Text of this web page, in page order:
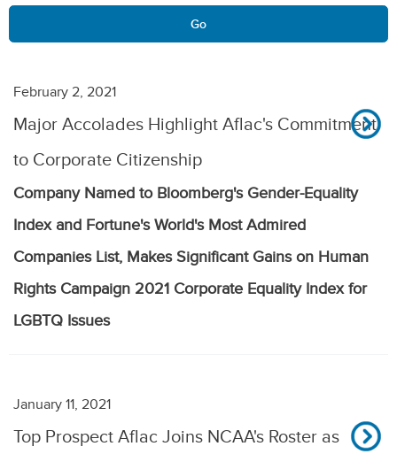
Go
February 2, 2021
Major Accolades Highlight Aflac's Commitment
to Corporate Citizenship
Company Named to Bloomberg's Gender-Equality
Index and Fortune's World's Most Admired
Companies List, Makes Significant Gains on Human
Rights Campaign 2021 Corporate Equality Index for
LGBTQ Issues
January 11, 2021
Top Prospect Aflac Joins NCAA's Roster as